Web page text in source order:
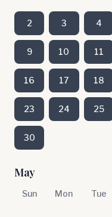
2 3 4
9 10 11
16 17 18
23 24 25
30
May
Sun Mon Tue